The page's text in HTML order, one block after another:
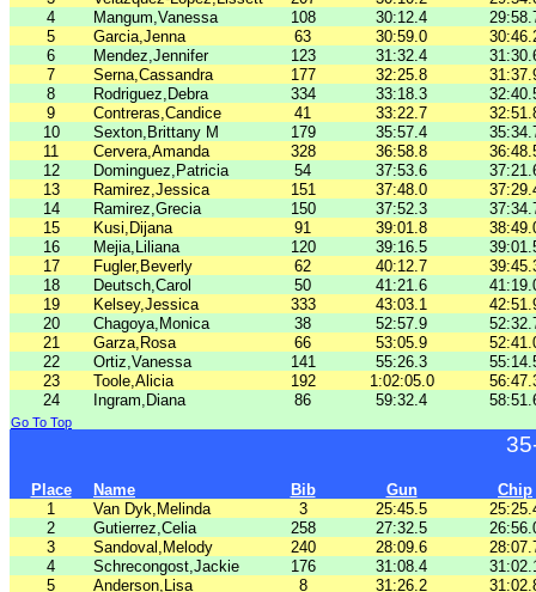
4
Mangum,Vanessa 108 30:12.4
5
Garcia,Jenna 63 30:59.0
6
Mendez,Jennifer 123 31:32.4
7
Serna,Cassandra 177 32:25.8
8
Rodriguez,Debra 334 33:18.3
9
Contreras,Candice 41 33:22.7
10
Sexton,Brittany M 179 35:57.4
11
Cervera,Amanda 328 36:58.8
12
Dominguez,Patricia 54 37:53.6
13
Ramirez,Jessica 151 37:48.0
14
Ramirez,Grecia 150 37:52.3
15
Kusi,Dijana 91 39:01.8
16
Mejia,Liliana 120 39:16.5
17
Fugler,Beverly 62 40:12.7
18
Deutsch,Carol 50 41:21.6
19
Kelsey,Jessica 333 43:03.1
20
Chagoya,Monica 38 52:57.9
21
Garza,Rosa 66 53:05.9
22
Ortiz,Vanessa 141 55:26.3
23
Toole,Alicia 192 1:02:05.0
24
Ingram,Diana 86 59:32.4
Go To Top
Place Name Bib Gun
Chip
1
Van Dyk,Melinda 3 25:45.5
2
Gutierrez,Celia 258 27:32.5
3
Sandoval,Melody 240 28:09.6
4
Schrecongost,Jackie 176 31:08.4
5
Anderson,Lisa 8 31:26.2